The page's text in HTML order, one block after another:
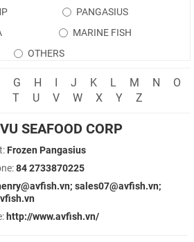
PANGASIUS
MARINE FISH
OTHERS
G H I J K L M N
O
T U V W X Y Z
SEAFOOD CORP
Frozen Pangasius
84 2733870225
sales07@avfish.vn;
http://www.avfish.vn/